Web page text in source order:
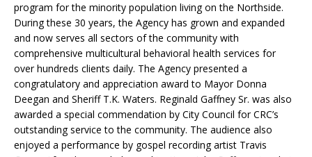
program for the minority population living on the Northside.
During these 30 years, the Agency has grown and expanded
and now serves all sectors of the community with
comprehensive multicultural behavioral health services for
over hundreds clients daily. The Agency presented a
congratulatory and appreciation award to Mayor Donna
Deegan and Sheriff T.K. Waters. Reginald Gaffney Sr. was also
awarded a special commendation by City Council for CRC’s
outstanding service to the community. The audience also
enjoyed a performance by gospel recording artist Travis